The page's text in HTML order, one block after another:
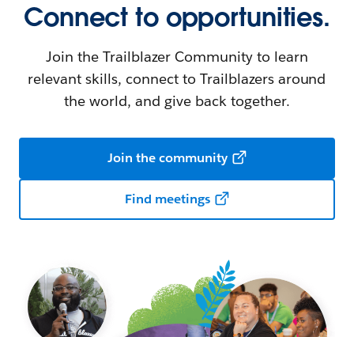
Connect to opportunities.
Join the Trailblazer Community to learn
relevant skills, connect to Trailblazers around
the world, and give back together.
Join the community
Find meetings